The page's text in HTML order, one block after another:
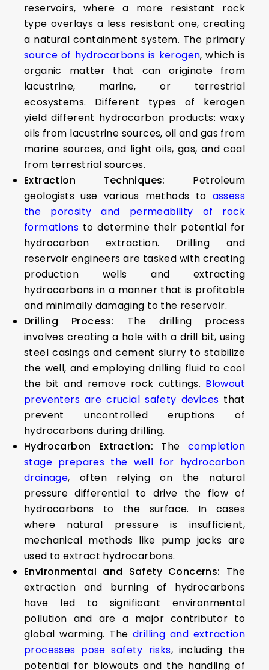
reservoirs, where a more resistant rock
type overlays a less resistant one, creating
a natural containment system. The primary
source of hydrocarbons is kerogen, which is
organic matter that can originate from
lacustrine, marine, or terrestrial
ecosystems. Different types of kerogen
yield different hydrocarbon products: waxy
oils from lacustrine sources, oil and gas from
marine sources, and light oils, gas, and coal
from terrestrial sources.
Extraction Techniques: Petroleum
geologists use various methods to assess
the porosity and permeability of rock
formations to determine their potential for
hydrocarbon extraction. Drilling and
reservoir engineers are tasked with creating
production wells and extracting
hydrocarbons in a manner that is profitable
and minimally damaging to the reservoir.
Drilling Process: The drilling process
involves creating a hole with a drill bit, using
steel casings and cement slurry to stabilize
the well, and employing drilling fluid to cool
the bit and remove rock cuttings. Blowout
preventers are crucial safety devices that
prevent uncontrolled eruptions of
hydrocarbons during drilling.
Hydrocarbon Extraction: The completion
stage prepares the well for hydrocarbon
drainage, often relying on the natural
pressure differential to drive the flow of
hydrocarbons to the surface. In cases
where natural pressure is insufficient,
mechanical methods like pump jacks are
used to extract hydrocarbons.
Environmental and Safety Concerns: The
extraction and burning of hydrocarbons
have led to significant environmental
pollution and are a major contributor to
global warming. Thedrilling and extraction
processes pose safety risks, including the
potential for blowouts and the handling of